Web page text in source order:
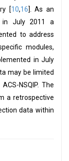
[10,16]. As an
in July 2011 a
to address
modules,
in July
may be limited
NSQIP. The
a retrospective
data within